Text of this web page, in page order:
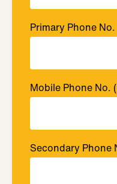
Primary Phone No.
Mobile Phone No.
Secondary Phone